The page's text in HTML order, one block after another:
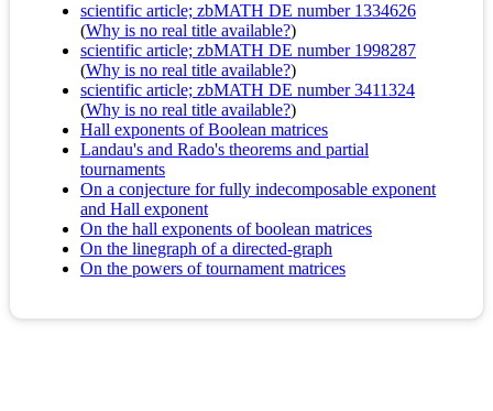
scientific article; zbMATH DE number 1334626
(Why is no real title available?)
scientific article; zbMATH DE number 1998287
(Why is no real title available?)
scientific article; zbMATH DE number 3411324
(Why is no real title available?)
Hall exponents of Boolean matrices
Landau's and Rado's theorems and partial
tournaments
On a conjecture for fully indecomposable exponent
and Hall exponent
On the hall exponents of boolean matrices
On the linegraph of a directed-graph
On the powers of tournament matrices